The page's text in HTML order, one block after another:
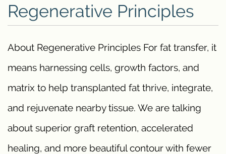
Regenerative Principles
About Regenerative Principles For fat transfer, it
means harnessing cells, growth factors, and
matrix to help transplanted fat thrive, integrate,
and rejuvenate nearby tissue. We are talking
about superior graft retention, accelerated
healing, and more beautiful contour with fewer